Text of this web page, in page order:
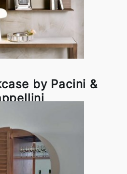
by Pacini &